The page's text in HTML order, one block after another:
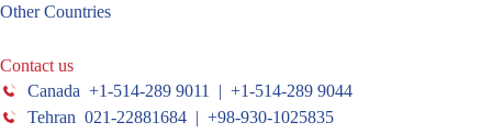
Other Countries
Contact us
Canada +1-514-289 9011 | +1-514-289 9044
Tehran 021-22881684 | +98-930-1025835